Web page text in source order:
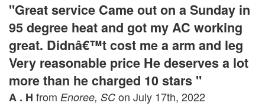
"Great service Came out on a Sunday in
95 degree heat and got my AC working
great. Didnâ€™t cost me a arm and leg
Very reasonable price He deserves a lot
more than he charged 10 stars "
A . H from Enoree, SC on July 17th, 2022